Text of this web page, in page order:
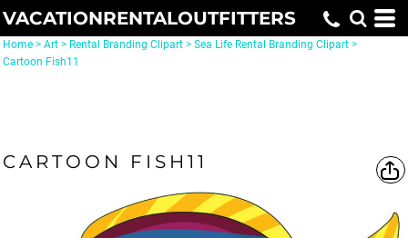
VACATIONRENTALOUTFITTERS
Home > Art > Rental Branding Clipart > Sea Life Rental Branding Clipart >
Cartoon Fish11
CARTOON FISH11